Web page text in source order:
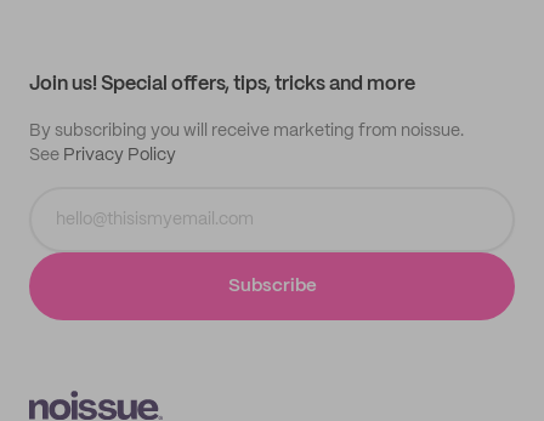
Join us! Special offers, tips, tricks and more
By subscribing you will receive marketing from noissue.
See Privacy Policy
Subscribe